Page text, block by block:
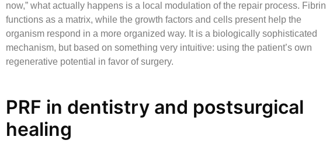
now,” what actually happens is a local modulation of the repair process. Fibrin
functions as a matrix, while the growth factors and cells present help the
organism respond in a more organized way. It is a biologically sophisticated
mechanism, but based on something very intuitive: using the patient’s own
regenerative potential in favor of surgery.
PRF in dentistry and postsurgical
healing